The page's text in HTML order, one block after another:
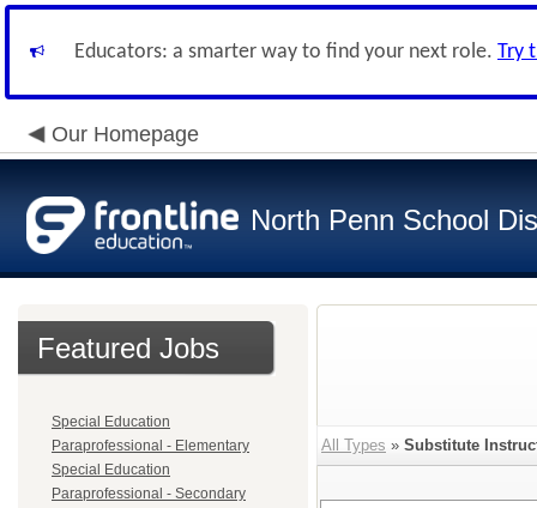
Educators: a smarter way to find your next role. Try
Our Homepage
North Penn School
Featured Jobs
Special Education
Paraprofessional - Elementary
Special Education
Paraprofessional - Secondary
All Types » Substitute